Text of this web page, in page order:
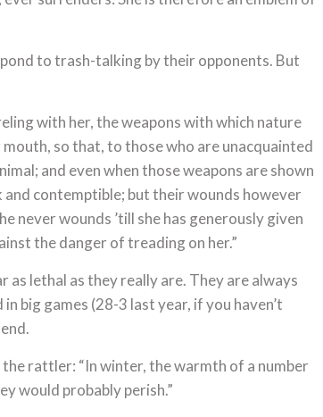
to trash-talking by their opponents. But
with her, the weapons with which nature
so that, to those who are unacquainted
and even when those weapons are shown
contemptible; but their wounds however
never wounds ’till she has generously given
the danger of treading on her.”
as lethal as they really are. They are always
big games (28-3 last year, if you haven’t
rattler: “In winter, the warmth of a number
would probably perish.”